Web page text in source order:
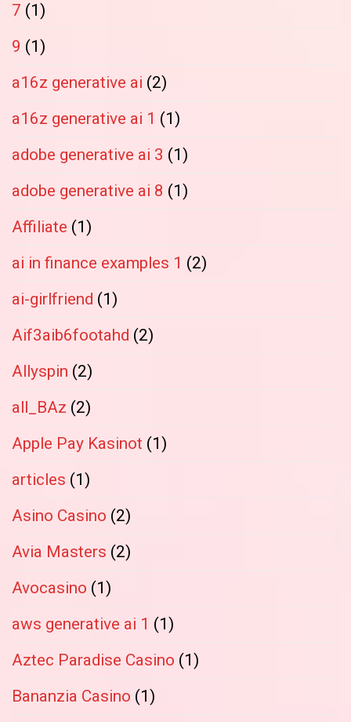
7 (1)
9 (1)
a16z generative ai (2)
a16z generative ai 1 (1)
adobe generative ai 3 (1)
adobe generative ai 8 (1)
Affiliate (1)
ai in finance examples 1 (2)
ai-girlfriend (1)
Aif3aib6footahd (2)
Allyspin (2)
all_BAz (2)
Apple Pay Kasinot (1)
articles (1)
Asino Casino (2)
Avia Masters (2)
Avocasino (1)
aws generative ai 1 (1)
Aztec Paradise Casino (1)
Bananzia Casino (1)